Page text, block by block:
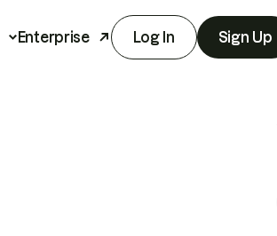
Enterprise Log In Sign Up